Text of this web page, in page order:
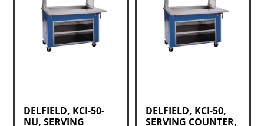
DELFIELD, KCI-50-
NU, SERVING
DELFIELD, KCI-50,
SERVING COUNTER,